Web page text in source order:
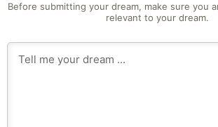
Before submitting your dream, make sure you
relevant to your dream.